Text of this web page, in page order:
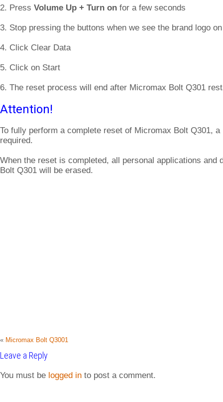
2. Press Volume Up + Turn on for a few seconds
3. Stop pressing the buttons when we see the brand logo
4. Click Clear Data
5. Click on Start
6. The reset process will end after Micromax Bolt Q301
Attention!
To fully perform a complete reset of Micromax Bolt Q301,
required.
When the reset is completed, all personal applications and
Bolt Q301 will be erased.
« Micromax Bolt Q3001
Leave a Reply
You must be logged in to post a comment.